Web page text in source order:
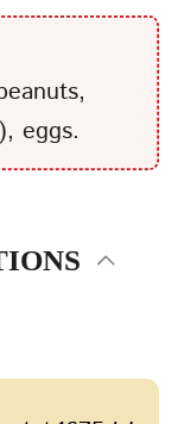
eggs.